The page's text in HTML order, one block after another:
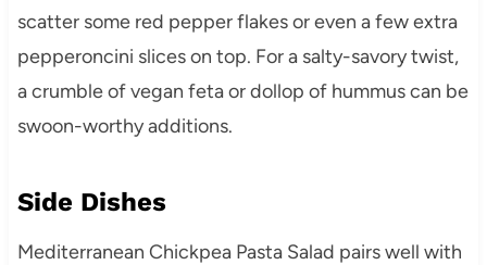
scatter some red pepper flakes or even a few extra
pepperoncini slices on top. For a salty-savory twist,
a crumble of vegan feta or dollop of hummus can be
swoon-worthy additions.
Side Dishes
Mediterranean Chickpea Pasta Salad pairs well with